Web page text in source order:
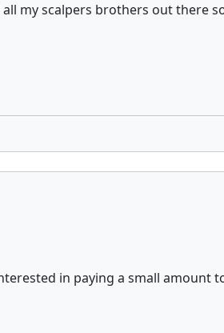
my scalpers brothers out there
in paying a small amount